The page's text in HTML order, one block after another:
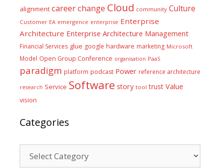
alignment careerchange Cloud community Culture
Customer EA emergence enterprise Enterprise
Architecture Enterprise Architecture Management
Financial Services glue google hardware marketing Microsoft
Model Open Group Conference organisation PaaS
paradigm platform podcast Power reference architecture
research Service Software story tool trust Value
vision
Categories